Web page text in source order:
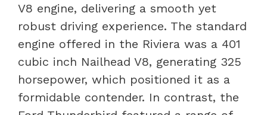
V8 engine, delivering a smooth yet
robust driving experience. The standard
engine offered in the Riviera was a 401
cubic inch Nailhead V8, generating 325
horsepower, which positioned it as a
formidable contender. In contrast, the